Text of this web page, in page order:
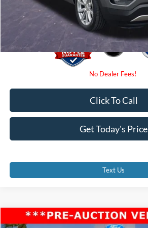
Promise Price
Get Today's Price
Click To Call
Text Us
2020Ford ExplorerXLT
Compare Vehicle